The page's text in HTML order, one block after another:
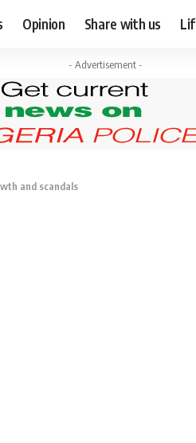
Opinion Share with us
- Advertisement -
and scandals